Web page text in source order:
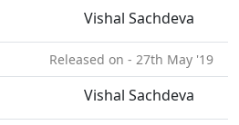
Vishal Sachdeva
Released on - 27th May '19
Vishal Sachdeva